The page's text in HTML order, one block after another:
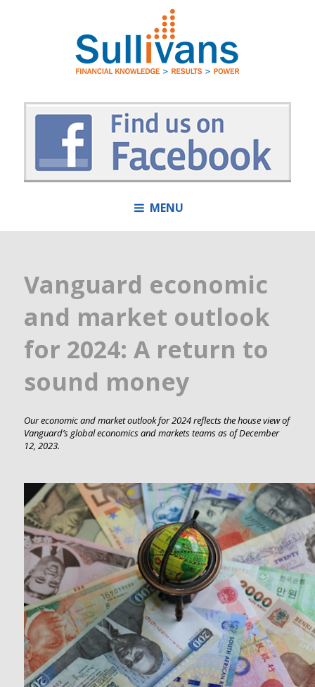
MENU
Vanguard economic
and market outlook
for 2024: A return to
sound money
Our economic and market outlook for 2024 reflects the house view of
Vanguard’s global economics and markets teams as of December
12, 2023.